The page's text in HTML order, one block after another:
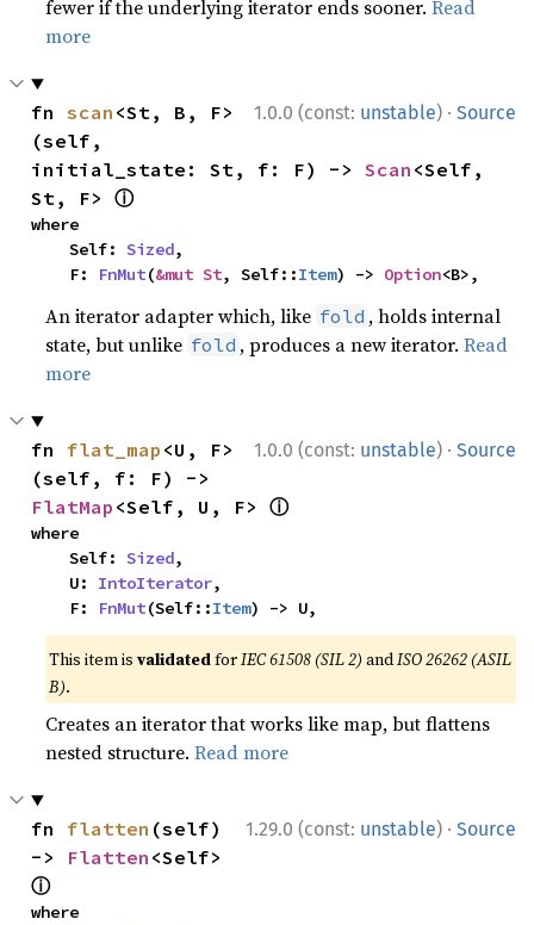
fewer if the underlying iterator ends sooner.Read
more
1.0.0 (const: unstable) · Source
fn scan <St, B, F>
(self,
initial_state: St, f: F) -> Scan <Self,
St, F> ⓘ
where
    Self:
Sized,
    F:
FnMut(&mut St, Self::Item) -> Option<B>,
An iterator adapter which, like fold , holds internal
state, but unlike fold , produces a new iterator.Read
more
1.0.0 (const: unstable) · Source
fn flat_map <U, F>
FlatMap <Self, U, F> ⓘ
where
    Self:
Sized,
    U:
IntoIterator,
    F:
FnMut(Self::Item) -> U,
This item isvalidatedforIEC 61508 (SIL 2) andISO 26262 (ASIL
B).
Creates an iterator that works like map, but flattens
nested structure.Read more
1.29.0 (const: unstable) · Source
fn flatten (self)
-> Flatten
ⓘ
where